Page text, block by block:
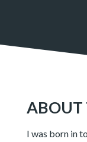
ABOUT
I was born in